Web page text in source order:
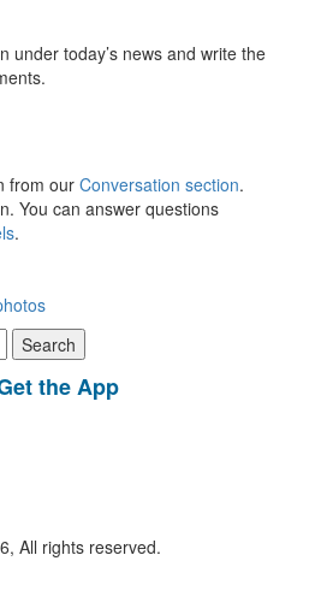
under today’s news and write the
from our Conversation section.
You can answer questions
.
the App
All rights reserved.